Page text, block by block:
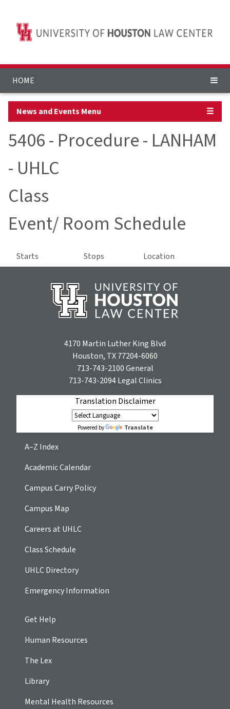
HOME
News and Events Menu ☰
5406 - Procedure - LANHAM
- UHLC
Class
Event/ Room Schedule
Starts Stops Location
4170 Martin Luther King Blvd
Houston, TX 77204-6060
713-743-2100General
713-743-2094Legal Clinics
Translation Disclaimer
Powered by Translate
A–Z Index
Academic Calendar
Campus Carry Policy
Campus Map
Careers at UHLC
Class Schedule
UHLC Directory
Emergency Information
Get Help
Human Resources
The Lex
Library
Mental Health Resources